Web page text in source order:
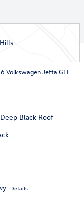
Volkswagen Jetta GLI
Black Roof
Details